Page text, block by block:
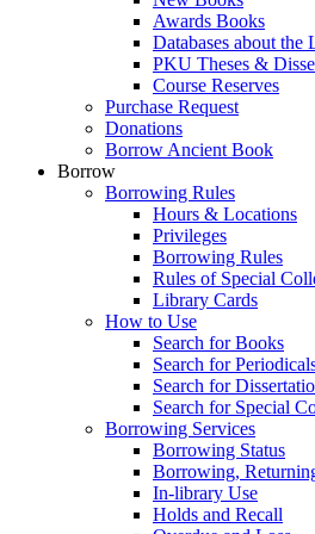
Awards Books
Databases about
PKU Theses &
Course Reserves
Purchase Request
Donations
Borrow Ancient Book
Borrow
Borrowing Rules
Hours & Locations
Privileges
Borrowing Rules
Rules of Special
Library Cards
How to Use
Search for Books
Search for
Search for
Search for Special
Borrowing Services
Borrowing Status
Borrowing,
In-library Use
Holds and Recall